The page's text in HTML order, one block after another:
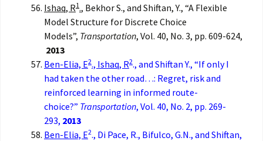
Ishaq, R1., Bekhor S., and Shiftan, Y., “A Flexible
Model Structure for Discrete Choice
Models”, Transportation, Vol. 40, No. 3, pp. 609-624,
2013
Ben-Elia, E2., Ishaq, R2., and Shiftan Y., “If only I
had taken the other road…: Regret, risk and
reinforced learning in informed route-
choice?” Transportation, Vol. 40, No. 2, pp. 269-
293, 2013
Ben-Elia, E2., Di Pace, R., Bifulco, G.N., and Shiftan,